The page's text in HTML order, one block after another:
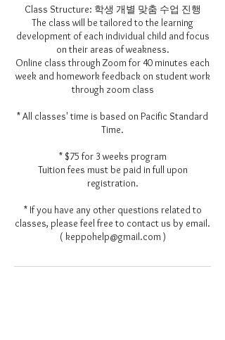
Class Structure: 학생 개별 맞춤 수업 진행
The class will be tailored to the learning
development of each individual child and focus
on their areas of weakness.
Online class through Zoom for 40 minutes each
week and homework feedback on student work
through zoom class
* All classes' time is based on Pacific Standard
Time.
* $75 for 3 weeks program
Tuition fees must be paid in full upon
registration.
* If you have any other questions related to
classes, please feel free to contact us by email.
( keppohelp@gmail.com )